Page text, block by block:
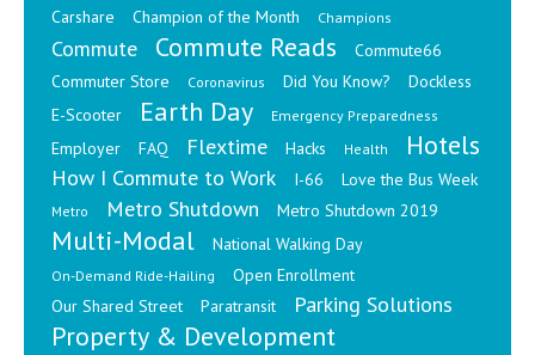
Carshare Champion of the Month Champions
Commute Commute Reads
Commute66
Commuter Store
Coronavirus Did You Know?
Dockless
E-Scooter
Earth Day Emergency Preparedness
Employer FAQ Flextime Hacks Health Hotels
How I Commute to Work I-66 Love the Bus Week
Metro Metro Shutdown Metro Shutdown 2019
Multi-Modal National Walking Day
On-Demand Ride-Hailing
Open Enrollment
Our Shared Street
Paratransit Parking Solutions
Property & Development